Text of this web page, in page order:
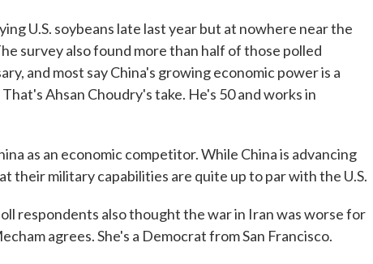
U.S. soybeans late last year but at nowhere near the
survey also found more than half of those polled
and most say China's growing economic power is a
Ahsan Choudry's take. He's 50 and works in
as an economic competitor. While China is advancing
their military capabilities are quite up to par with the U.S.
respondents also thought the war in Iran was worse for
agrees. She's a Democrat from San Francisco.